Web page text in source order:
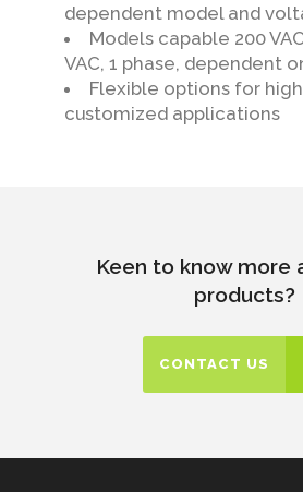
dependent model and
Models capable 200
VAC, 1 phase, dependent
Flexible options for
customized applications
Keen to know more
products?
CONTACT US